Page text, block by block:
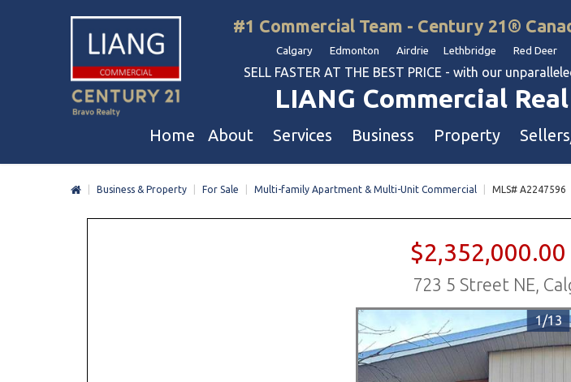
#1 Commercial Team - Century 21®
Calgary Edmonton Airdrie Lethbridge Red Deer
SELL FASTER AT THE BEST PRICE - with our
LIANG Commercial
Home About Services Business
Auto Mechanical & Body Shops
Daycare & School
Property
Multi-Family Investment
Business & Property For Sale Multi-family Apartment & Multi-Unit Commercial MLS# A2247596
$2,352,000.00
723 5 Street NE,
1/13